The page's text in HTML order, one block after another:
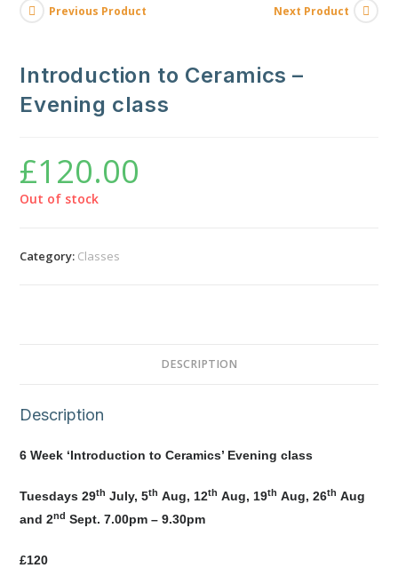
Previous Product Next Product
Introduction to Ceramics –
Evening class
£120.00
Out of stock
Category: Classes
DESCRIPTION
Description
6 Week ‘Introduction to Ceramics’ Evening class
Tuesdays 29th July, 5th Aug, 12th Aug, 19th Aug, 26th Aug
and 2nd Sept. 7.00pm – 9.30pm
£120